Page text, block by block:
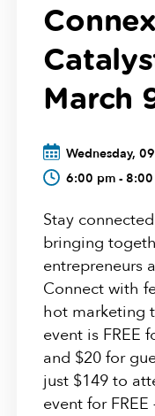
March
Wednesday,
6:00 pm -
Stay
bringing
entrepreneurs
Connect with
hot marketing
event is FREE
and $20 for
just $149 to
event for